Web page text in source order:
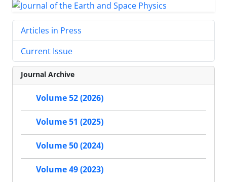
Articles in Press
Current Issue
Journal Archive
Volume 52 (2026)
Volume 51 (2025)
Volume 50 (2024)
Volume 49 (2023)